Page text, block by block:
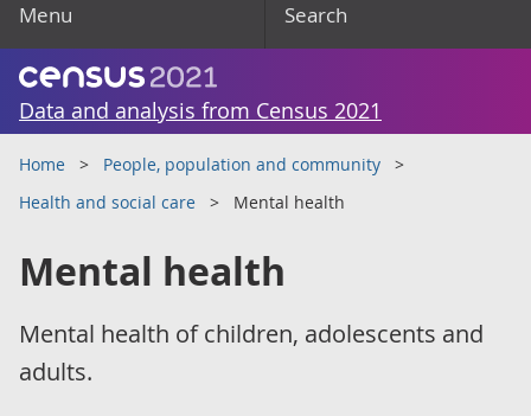
Menu Search
Data and analysis from Census 2021
Home
People, population and community
Health and social care
Mental health
Mental health
Mental health of children, adolescents and
adults.